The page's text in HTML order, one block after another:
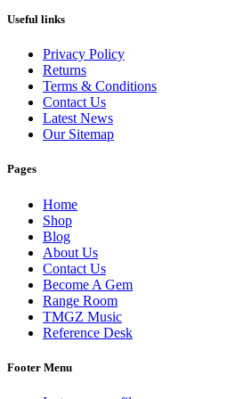
Useful links
Privacy Policy
Returns
Terms & Conditions
Contact Us
Latest News
Our Sitemap
Pages
Home
Shop
Blog
About Us
Contact Us
Become A Gem
Range Room
TMGZ Music
Reference Desk
Footer Menu